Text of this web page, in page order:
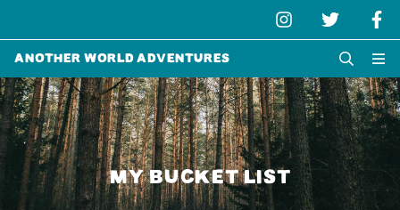
Another World Adventures
MY BUCKET LIST